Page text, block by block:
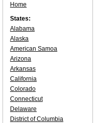
Home
States:
Alabama
Alaska
American Samoa
Arizona
Arkansas
California
Colorado
Connecticut
Delaware
District of Columbia